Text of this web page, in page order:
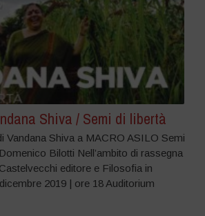
Shiva / Semi di libertà
Vandana Shiva a MACRO ASILO Semi
Bilotti Nell’ambito di rassegna
editore e Filosofia in
2019 | ore 18 Auditorium